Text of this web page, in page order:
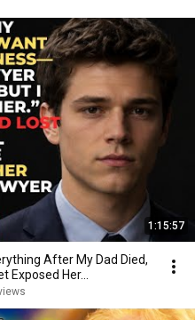
1:15:57
After My Dad Died,
Exposed Her...